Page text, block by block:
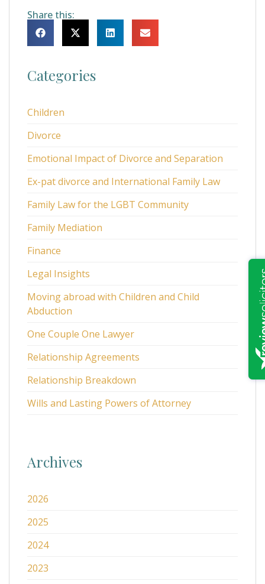
Share this:
Categories
Children
Divorce
Emotional Impact of Divorce and Separation
Ex-pat divorce and International Family Law
Family Law for the LGBT Community
Family Mediation
Finance
Legal Insights
Moving abroad with Children and Child
Abduction
One Couple One Lawyer
Relationship Agreements
Relationship Breakdown
Wills and Lasting Powers of Attorney
Archives
2026
2025
2024
2023